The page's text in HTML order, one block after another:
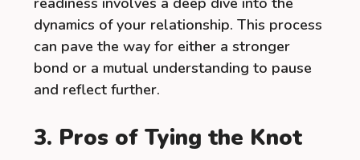
dynamics of your relationship. This process
can pave the way for either a stronger
bond or a mutual understanding to pause
and reflect further.
3. Pros of Tying the Knot